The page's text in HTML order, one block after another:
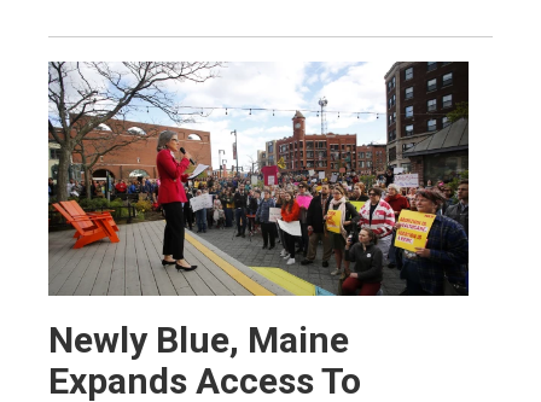
Newly Blue, Maine
Expands Access To